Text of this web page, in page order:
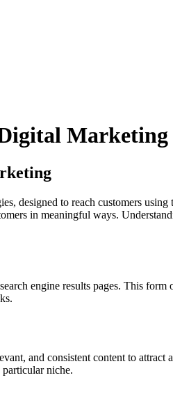
Marketing
designed to reach customers
in meaningful ways.
engine results pages. This
and consistent content to
niche.